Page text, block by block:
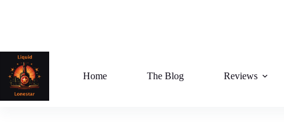
Home The Blog Reviews